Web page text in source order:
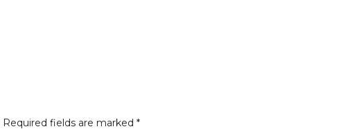
Required fields are marked *